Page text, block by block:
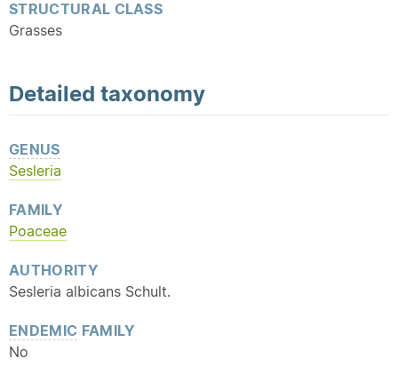
STRUCTURAL CLASS
Grasses
Detailed taxonomy
GENUS
Sesleria
FAMILY
Poaceae
AUTHORITY
Sesleria albicans Schult.
ENDEMIC FAMILY
No